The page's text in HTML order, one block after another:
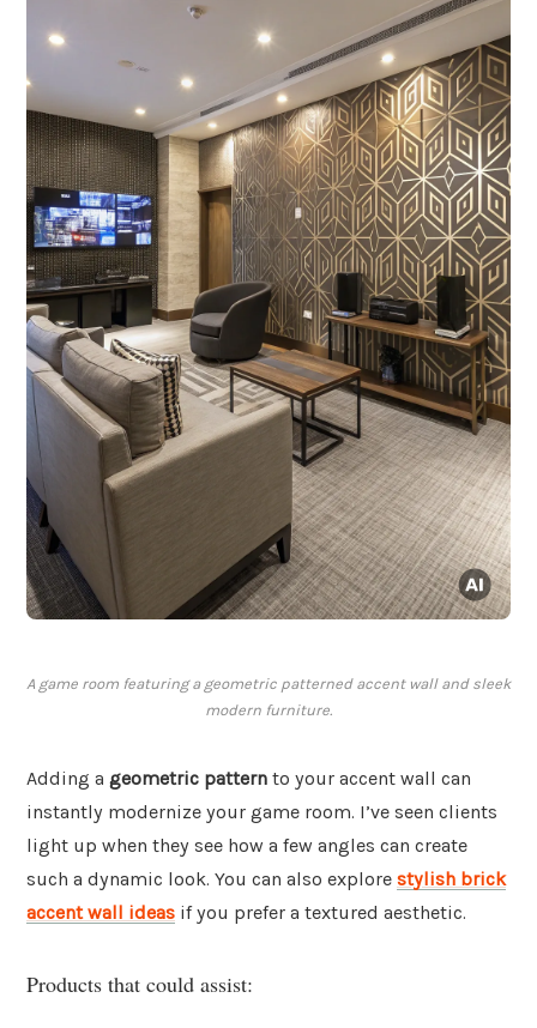
A game room featuring a geometric patterned accent wall and sleek
modern furniture.
Adding a geometric pattern to your accent wall can
instantly modernize your game room. I’ve seen clients
light up when they see how a few angles can create
such a dynamic look. You can also explore stylish brick
accent wall ideas if you prefer a textured aesthetic.
Products that could assist: